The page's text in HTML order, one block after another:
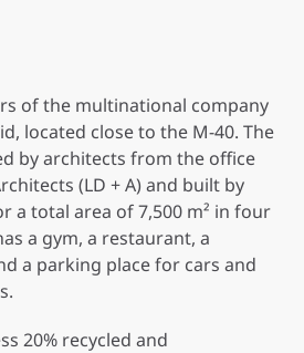
of the multinational company
located close to the M-40. The
by architects from the office
(LD + A) and built by
a total area of 7,500 m² in four
a gym, a restaurant, a
a parking place for cars and
20% recycled and